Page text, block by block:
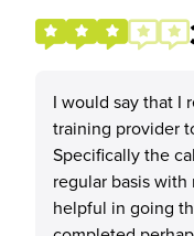
I would say that I
training provider
Specifically the
regular basis
helpful in going